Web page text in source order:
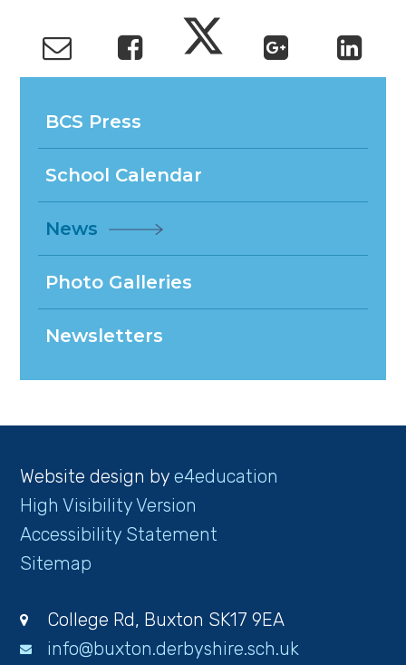
BCS Press
School Calendar
News
Photo Galleries
Newsletters
Website design bye4education
High Visibility Version
Accessibility Statement
Sitemap
College Rd, Buxton SK17 9EA
info@buxton.derbyshire.sch.uk